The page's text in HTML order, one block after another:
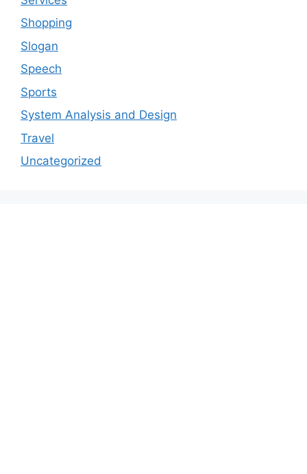
Shopping
Slogan
Speech
Sports
System Analysis and Design
Travel
Uncategorized